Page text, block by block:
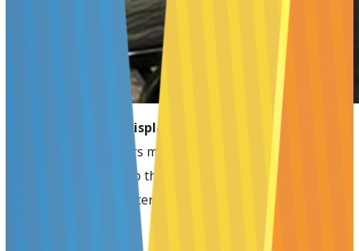
Presenters should display posters ONLY on the
Posters must be removed immediately at
the end of each day so that the boards may be prepared
for the next day’s Poster Sessions.